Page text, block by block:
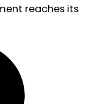
reaches its